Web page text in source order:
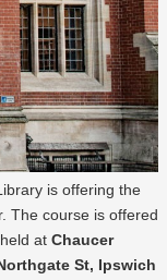
is offering the
The course is offered
at Chaucer
St, Ipswich